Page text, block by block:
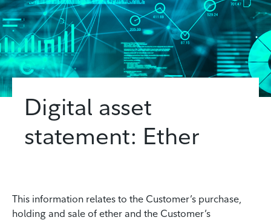
Digital asset
statement: Ether
This information relates to the Customer’s purchase,
holding and sale of ether and the Customer’s